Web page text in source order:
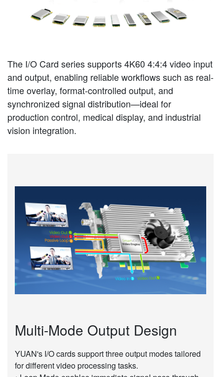
The I/O Card series supports 4K60 4:4:4 video input
and output, enabling reliable workflows such as real-
time overlay, format-controlled output, and
synchronized signal distribution—ideal for
production control, medical display, and industrial
vision integration.
Multi-Mode Output Design
YUAN's I/O cards support three output modes tailored
for different video processing tasks.